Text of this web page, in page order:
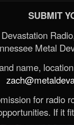
SUBMIT
Metal
name,
for radio
If it